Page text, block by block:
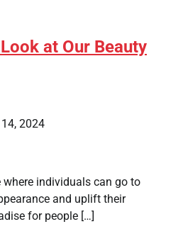
at Our Beauty
2024
individuals can go to
and uplift their
for people […]